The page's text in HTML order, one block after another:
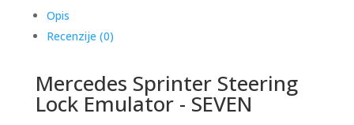
Opis
Recenzije (0)
Mercedes Sprinter Steering
Lock Emulator - SEVEN